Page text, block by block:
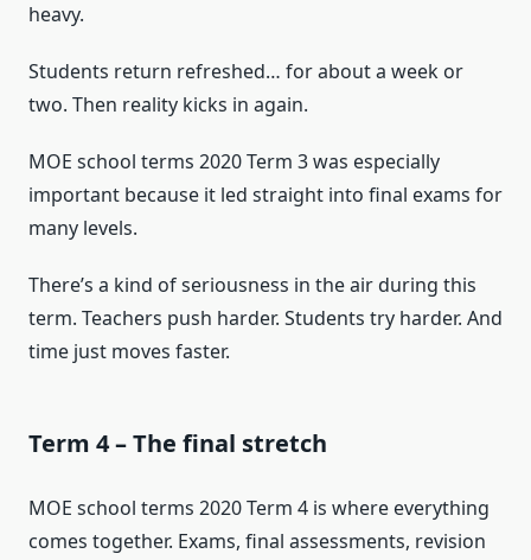
heavy.
Students return refreshed… for about a week or
two. Then reality kicks in again.
MOE school terms 2020 Term 3 was especially
important because it led straight into final exams for
many levels.
There’s a kind of seriousness in the air during this
term. Teachers push harder. Students try harder. And
time just moves faster.
Term 4 – The final stretch
MOE school terms 2020 Term 4 is where everything
comes together. Exams, final assessments, revision